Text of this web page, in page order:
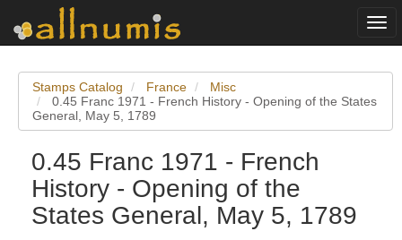
Stamps Catalog France
Misc
0.45 Franc 1971 - French History - Opening of the States
General, May 5, 1789
0.45 Franc 1971 - French
History - Opening of the
States General, May 5, 1789